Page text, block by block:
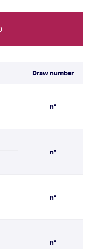
Draw number
n°
n°
n°
n°